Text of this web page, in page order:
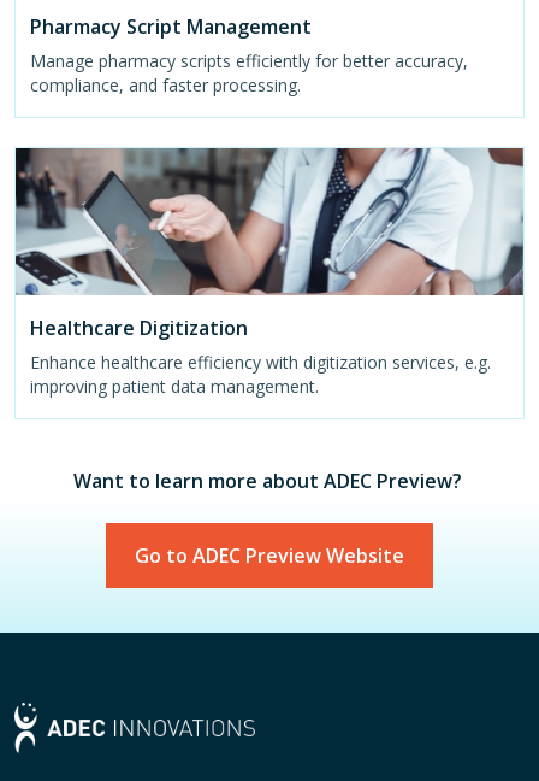
Pharmacy Script Management
Manage pharmacy scripts efficiently for better accuracy,
compliance, and faster processing.
Healthcare Digitization
Enhance healthcare efficiency with digitization services, e.g.
improving patient data management.
Want to learn more about ADEC Preview?
Go to ADEC Preview Website